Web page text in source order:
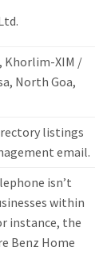
Khorlim-XIM /
North Goa,
listings
email.
isn’t
within
instance, the
Benz Home